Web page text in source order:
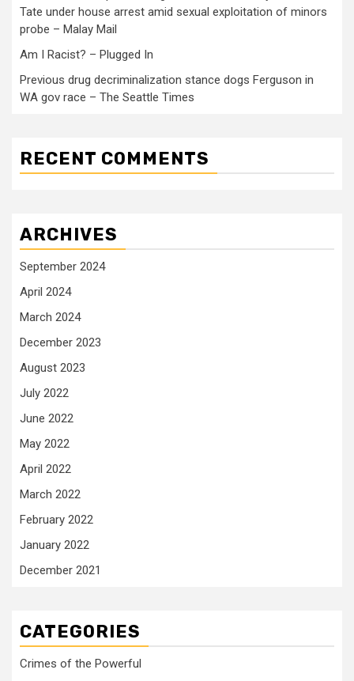
Tate under house arrest amid sexual exploitation of minors
probe – Malay Mail
Am I Racist? – Plugged In
Previous drug decriminalization stance dogs Ferguson in
WA gov race – The Seattle Times
RECENT COMMENTS
ARCHIVES
September 2024
April 2024
March 2024
December 2023
August 2023
July 2022
June 2022
May 2022
April 2022
March 2022
February 2022
January 2022
December 2021
CATEGORIES
Crimes of the Powerful